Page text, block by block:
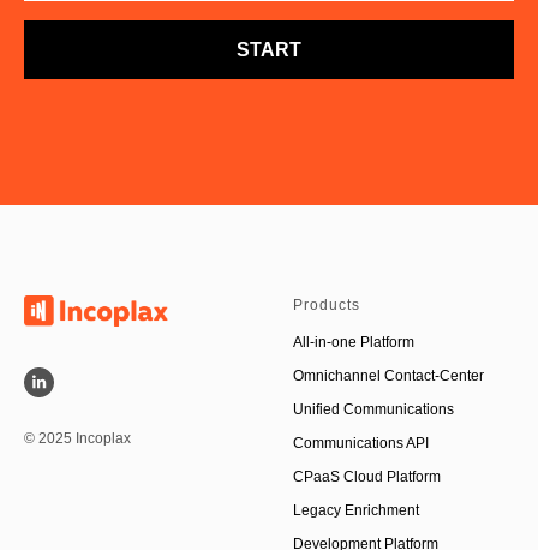
START
© 2025 Incoplax
Products
All-in-one Platform
Omnichannel Contact-Center
Unified Communications
Communications API
CPaaS Cloud Platform
Legacy Enrichment
Development Platform